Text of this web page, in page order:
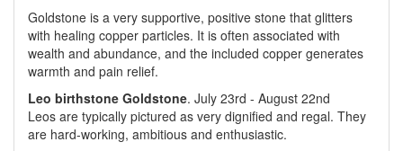
Goldstone is a very supportive, positive stone that glitters
with healing copper particles. It is often associated with
wealth and abundance, and the included copper generates
warmth and pain relief.
Leo birthstone Goldstone. July 23rd - August 22nd
Leos are typically pictured as very dignified and regal. They
are hard-working, ambitious and enthusiastic.